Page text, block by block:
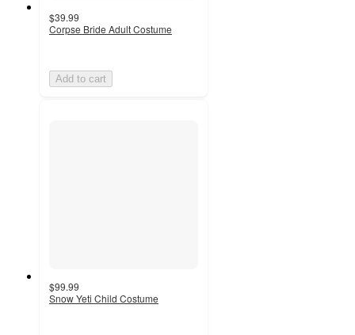
$39.99
Corpse Bride Adult Costume
Add to cart
$99.99
Snow Yeti Child Costume